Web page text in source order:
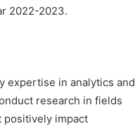
2022-2023.
expertise in analytics and
research in fields
positively impact